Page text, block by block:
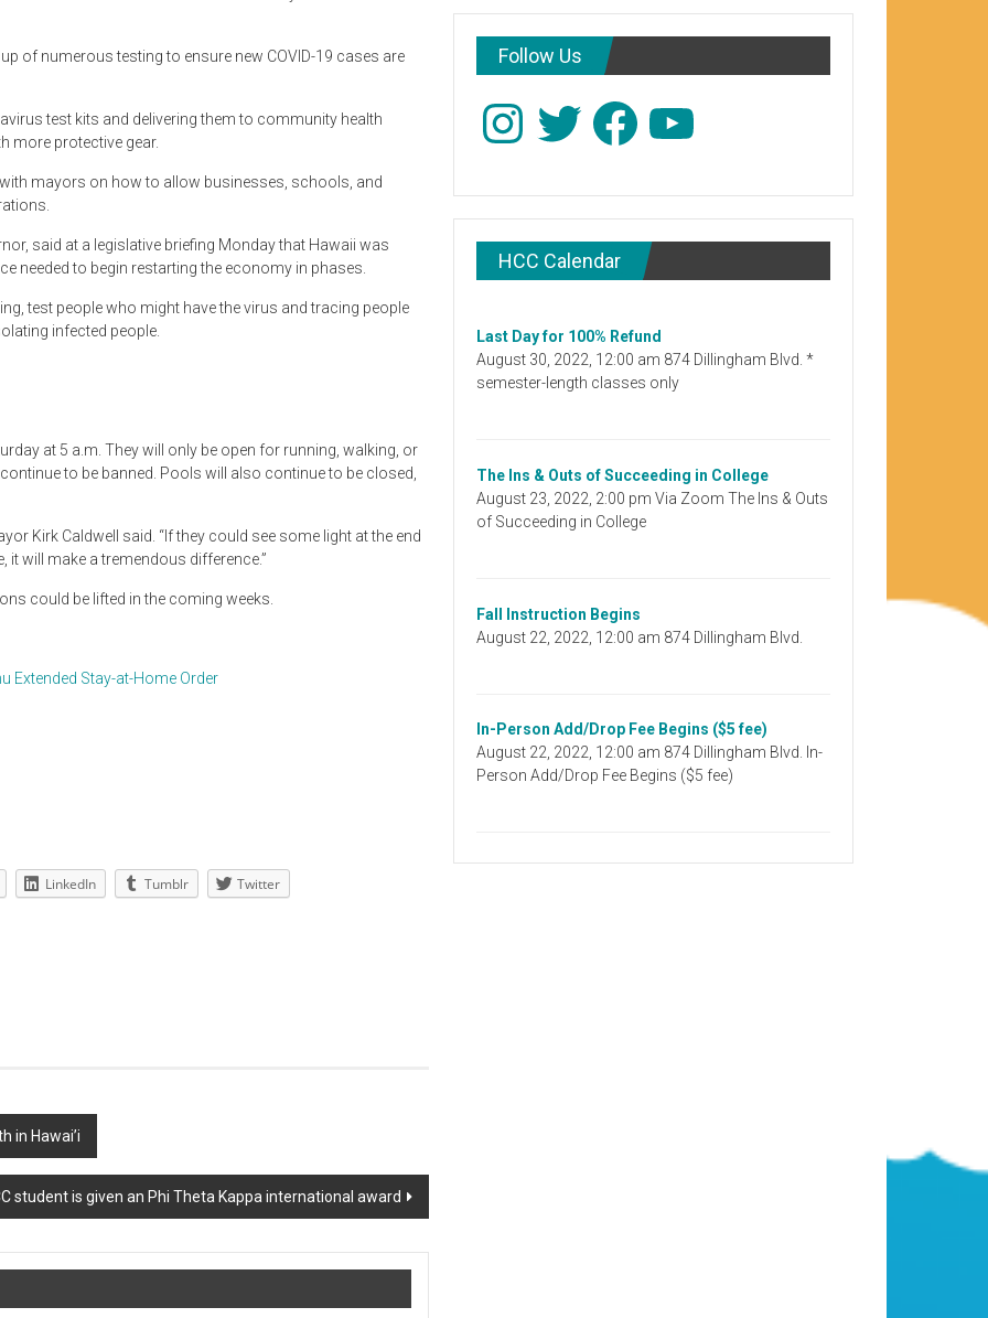
of numerous testing to ensure new COVID-19 cases are
test kits and delivering them to community health
more protective gear.
mayors on how to allow businesses, schools, and
said at a legislative briefing Monday that Hawaii was
needed to begin restarting the economy in phases.
test people who might have the virus and tracing people
infected people.
at 5 a.m. They will only be open for running, walking, or
to be banned. Pools will also continue to be closed,
Kirk Caldwell said. “If they could see some light at the end
it will make a tremendous difference.”
could be lifted in the coming weeks.
Extended Stay-at-Home Order
LinkedIn Tumblr Twitter
in Hawai’i
student is given an Phi Theta Kappa international award
Follow Us
InstagramTwitter Facebook
HCC Calendar
Last Day for 100% Refund
August 30, 2022, 12:00 am 874 Dillingham Blvd. *
semester-length classes only
The Ins & Outs of Succeeding in College
August 23, 2022, 2:00 pm Via Zoom The Ins & Outs
of Succeeding in College
Fall Instruction Begins
August 22, 2022, 12:00 am 874 Dillingham Blvd.
In-Person Add/Drop Fee Begins ($5 fee)
August 22, 2022, 12:00 am 874 Dillingham Blvd. In-
Person Add/Drop Fee Begins ($5 fee)